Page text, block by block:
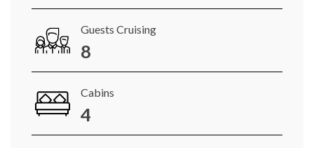
Guests Cruising
8
Cabins
4